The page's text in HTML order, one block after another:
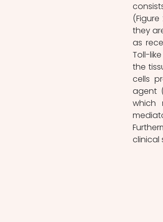
they
as
Toll-
the
cells
agent
which
clinical